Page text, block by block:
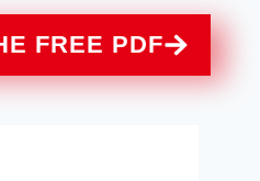
FREE PDF